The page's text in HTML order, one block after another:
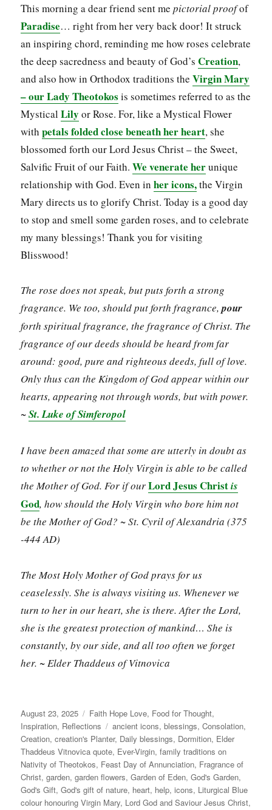
This morning a dear friend sent mepictorial proofof
Paradise… right from her very back door! It struck
an inspiring chord, reminding me how roses celebrate
the deep sacredness and beauty of God’sCreation,
and also how in Orthodox traditions theVirgin Mary
– our Lady Theotokos is sometimes referred to as the
MysticalLily or Rose. For, like a Mystical Flower
withpetals folded close beneath her heart, she
blossomed forth our Lord Jesus Christ – the Sweet,
Salvific Fruit of our Faith.We venerate herunique
relationship with God. Even inher icons,the Virgin
Mary directs us to glorify Christ. Today is a good day
to stop and smell some garden roses, and to celebrate
my many blessings! Thank you for visiting
Blisswood!
The rose does not speak, but puts forth a strong
fragrance. We too, should put forth fragrance,pour
forth spiritual fragrance, the fragrance of Christ. The
fragrance of our deeds should be heard from far
around: good, pure and righteous deeds, full of love.
Only thus can the Kingdom of God appear within our
hearts, appearing not through words, but with power.
~St. Luke of Simferopol
I have been amazed that some are utterly in doubt as
to whether or not the Holy Virgin is able to be called
the Mother of God. For if ourLord Jesus Christis
God, how should the Holy Virgin who bore him not
be the Mother of God? ~ St. Cyril of Alexandria (375
-444 AD)
The Most Holy Mother of God prays for us
ceaselessly. She is always visiting us. Whenever we
turn to her in our heart, she is there. After the Lord,
she is the greatest protection of mankind… She is
constantly, by our side, and all too often we forget
her. ~ Elder Thaddeus of Vitnovica
Posted
on
August 23, 2025 Categories
Faith Hope Love, Food for Thought,
Inspiration, Reflections Tags
ancient icons,blessings,Consolation,
Creation,creation's Planter, Daily blessings, Dormition, Elder
Thaddeus Vitnovica quote, Ever-Virgin,family traditions on
Nativity of Theotokos, Feast Day of Annunciation, Fragrance of
Christ,garden,garden flowers,Garden of Eden,God's Garden,
God's Gift,God's gift of nature, heart, help,icons, Liturgical Blue
colour honouring Virgin Mary, Lord God and Saviour Jesus Christ,